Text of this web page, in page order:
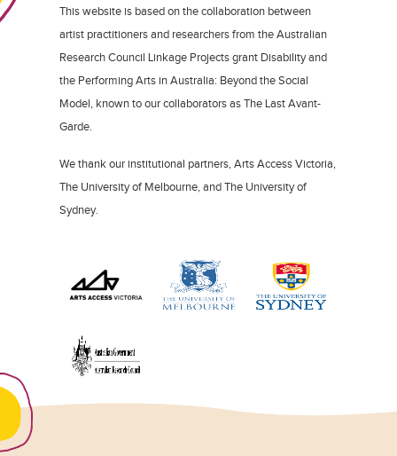
This website is based on the collaboration between
artist practitioners and researchers from the Australian
Research Council Linkage Projects grant Disability and
the Performing Arts in Australia: Beyond the Social
Model, known to our collaborators as The Last Avant-
Garde.
We thank our institutional partners, Arts Access Victoria,
The University of Melbourne, and The University of
Sydney.